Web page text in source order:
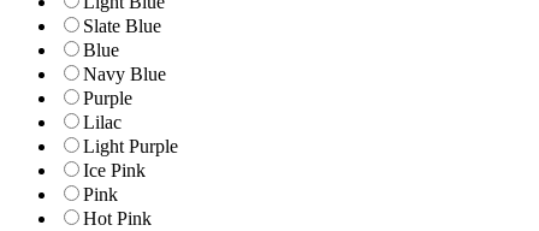
Slate Blue
Blue
Navy Blue
Purple
Lilac
Light Purple
Ice Pink
Pink
Hot Pink